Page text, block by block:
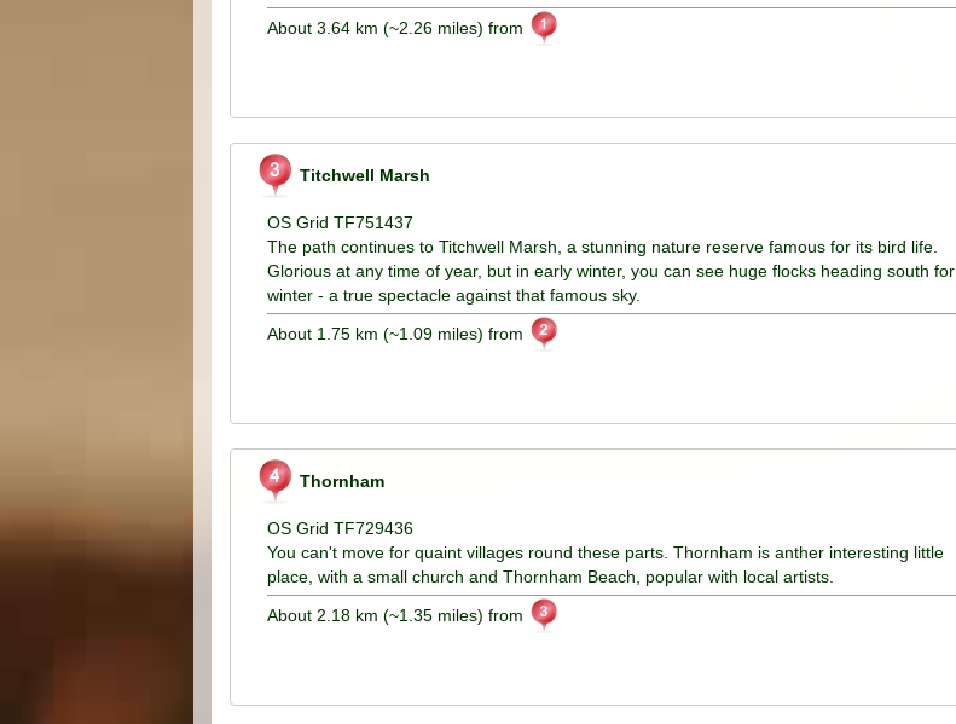
About 3.64 km (~2.26 miles) from
Titchwell Marsh
OS Grid TF751437
The path continues to Titchwell Marsh, a stunning nature reserve famous for its bird life.
Glorious at any time of year, but in early winter, you can see huge flocks heading south for
winter - a true spectacle against that famous sky.
About 1.75 km (~1.09 miles) from
Thornham
OS Grid TF729436
You can't move for quaint villages round these parts. Thornham is anther interesting little
place, with a small church and Thornham Beach, popular with local artists.
About 2.18 km (~1.35 miles) from